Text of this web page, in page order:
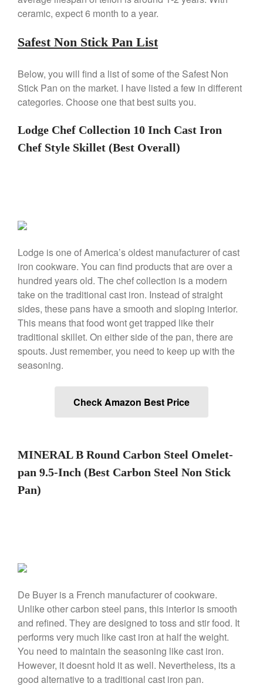
De Buyer Crepe Pan Review
Recipes
Articles
Vintage
Best Folding Omelette Pan
Best Mini Griddle
Best Electric Potato Peeler
Best Small Coffee Grinder
Electric vs Manual
Maker
Cookware Review
AnruionDouGan Chinese
Oke
December 2021
November 2021
October 2021
ceramic, expect 6 month to a year.
Safest Non Stick Pan List
Below, you will find a list of some of the Safest Non
Stick Pan on the market. I have listed a few in different
categories. Choose one that best suits you.
Lodge Chef Collection 10 Inch Cast Iron
Chef Style Skillet (Best Overall)
Lodge is one of America’s oldest manufacturer of cast
iron cookware. You can find products that are over a
hundred years old. The chef collection is a modern
take on the traditional cast iron. Instead of straight
sides, these pans have a smooth and sloping interior.
This means that food wont get trapped like their
traditional skillet. On either side of the pan, there are
spouts. Just remember, you need to keep up with the
seasoning.
Check Amazon Best Price
MINERAL B Round Carbon Steel Omelet-
pan 9.5-Inch (Best Carbon Steel Non Stick
Pan)
De Buyer is a French manufacturer of cookware.
Unlike other carbon steel pans, this interior is smooth
and refined. They are designed to toss and stir food. It
performs very much like cast iron at half the weight.
You need to maintain the seasoning like cast iron.
However, it doesnt hold it as well. Nevertheless, its a
good alternative to a traditional cast iron pan.